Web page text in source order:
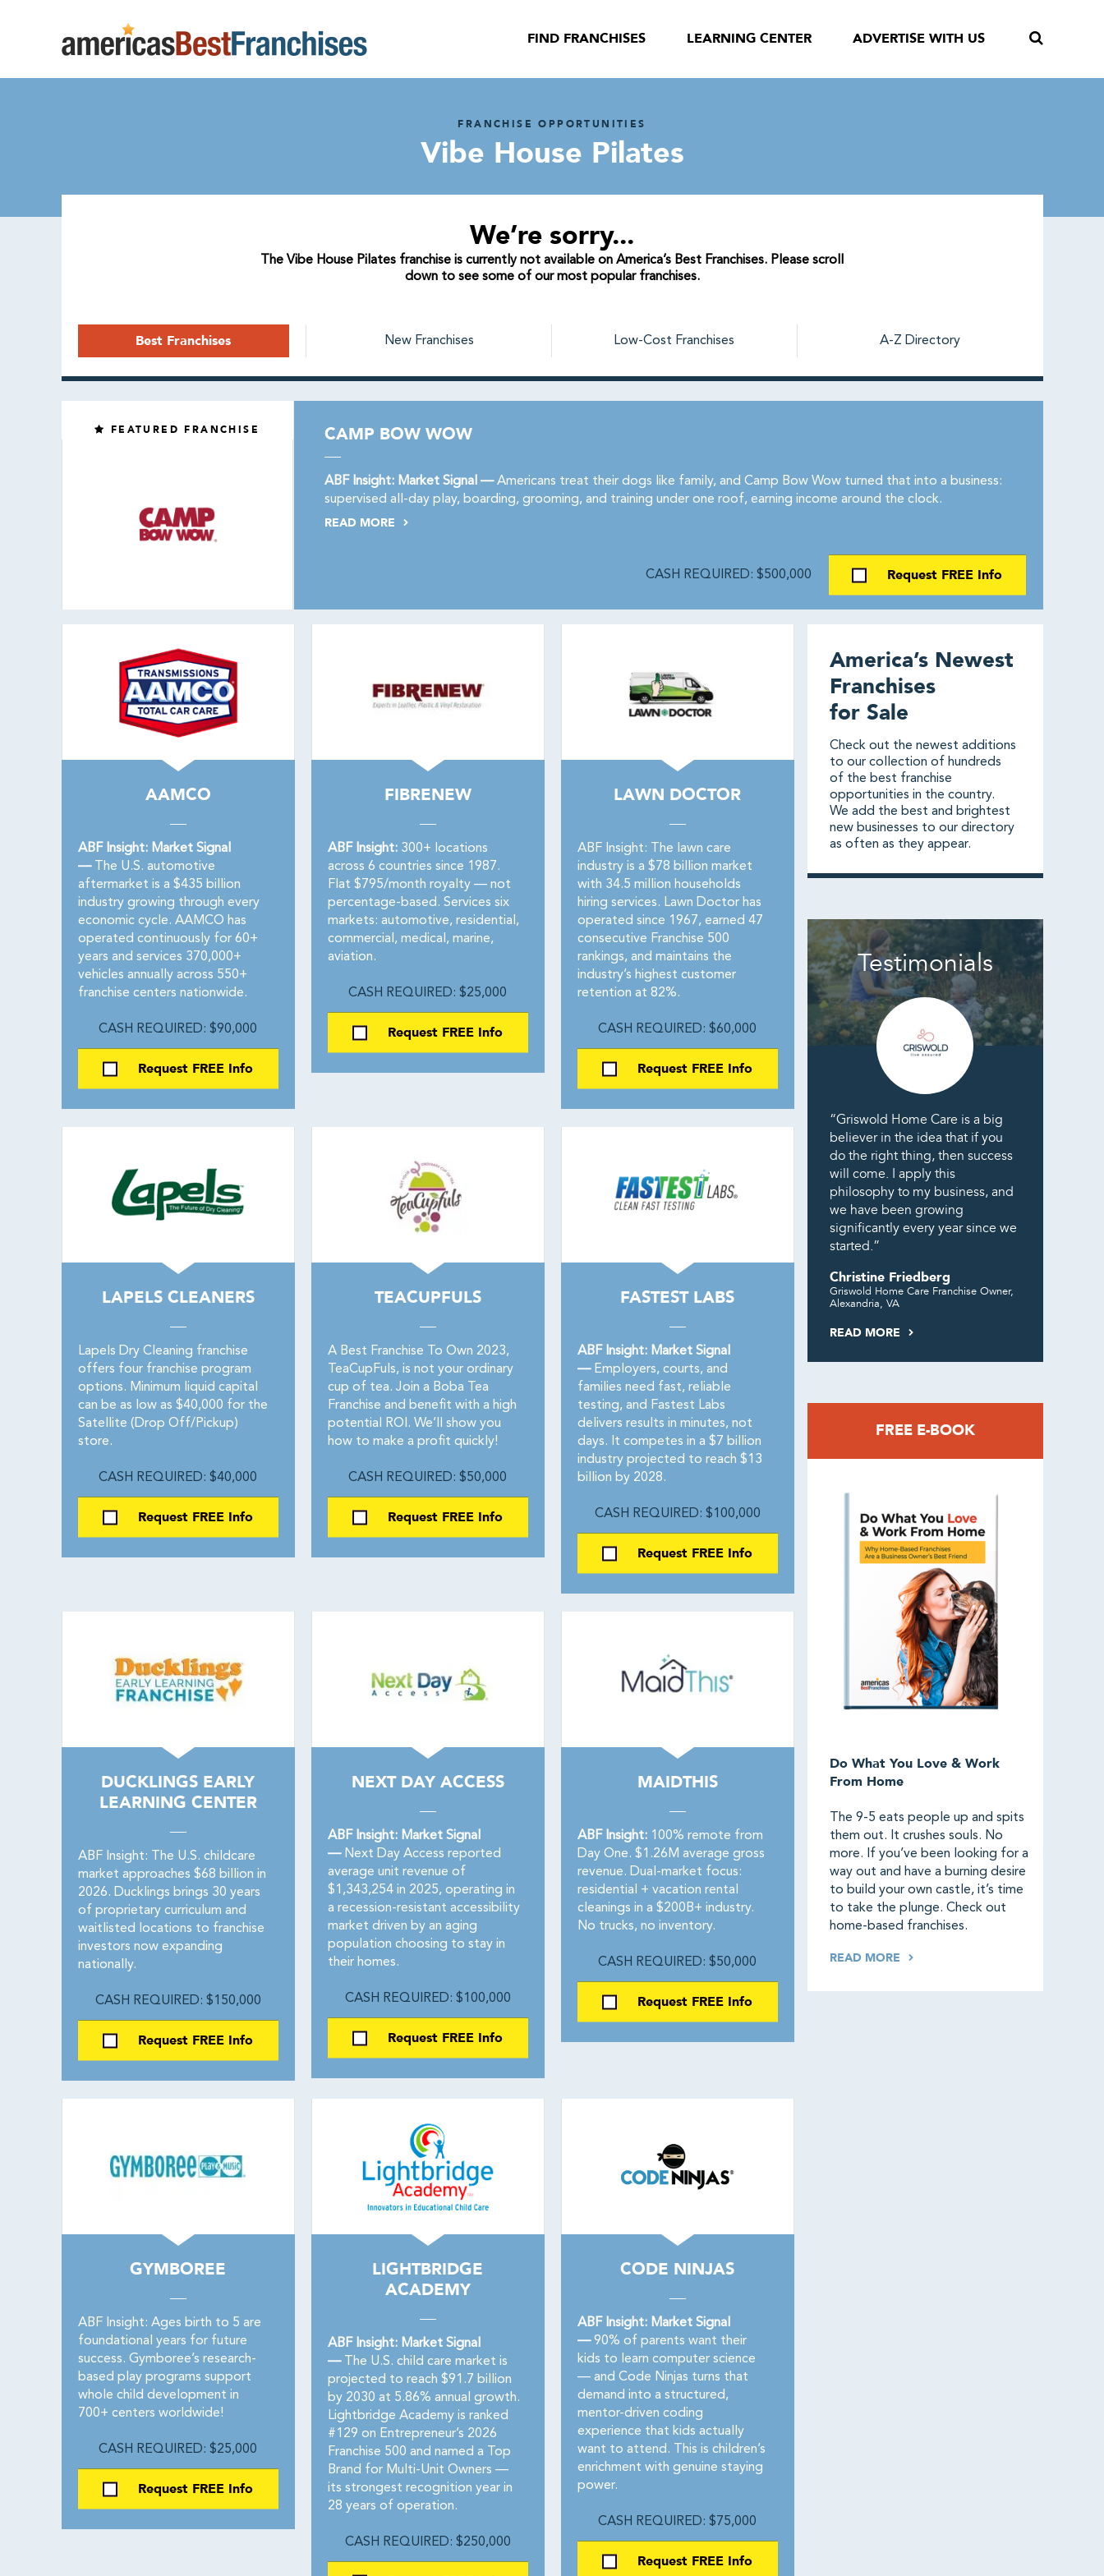
FIND FRANCHISES LEARNING CENTER ADVERTISE WITH US
FRANCHISE OPPORTUNITIES
Vibe House Pilates
We’re sorry...
The Vibe House Pilates franchise is currently not available on America’s Best Franchises. Please scroll
down to see some of our most popular franchises.
Best Franchises New Franchises Low-Cost Franchises A-Z Directory
FEATURED FRANCHISE CAMP BOW WOW
ABF Insight: Market Signal —Americans treat their dogs like family, and Camp Bow Wow turned that into a business:
supervised all-day play, boarding, grooming, and training under one roof, earning income around the clock.
READ MORE
CASH REQUIRED: $500,000 Request FREE Info
AAMCO
ABF Insight: Market Signal
—The U.S. automotive
aftermarket is a $435 billion
industry growing through every
economic cycle. AAMCO has
operated continuously for 60+
years and services 370,000+
vehicles annually across 550+
franchise centers nationwide.
CASH REQUIRED: $90,000
Request FREE Info
FIBRENEW
ABF Insight:300+ locations
across 6 countries since 1987.
Flat $795/month royalty — not
percentage-based. Services six
markets: automotive, residential,
commercial, medical, marine,
aviation.
CASH REQUIRED: $25,000
Request FREE Info
LAWN DOCTOR
ABF Insight: The lawn care
industry is a $78 billion market
with 34.5 million households
hiring services. Lawn Doctor has
operated since 1967, earned 47
consecutive Franchise 500
rankings, and maintains the
industry’s highest customer
retention at 82%.
CASH REQUIRED: $60,000
Request FREE Info
LAPELS CLEANERS
Lapels Dry Cleaning franchise
offers four franchise program
options. Minimum liquid capital
can be as low as $40,000 for the
Satellite (Drop Off/Pickup)
store.
CASH REQUIRED: $40,000
Request FREE Info
TEACUPFULS
A Best Franchise To Own 2023,
TeaCupFuls, is not your ordinary
cup of tea. Join a Boba Tea
Franchise and benefit with a high
potential ROI. We’ll show you
how to make a profit quickly!
CASH REQUIRED: $50,000
Request FREE Info
FASTEST LABS
ABF Insight: Market Signal
—Employers, courts, and
families need fast, reliable
testing, and Fastest Labs
delivers results in minutes, not
days. It competes in a $7 billion
industry projected to reach $13
billion by 2028.
CASH REQUIRED: $100,000
Request FREE Info
DUCKLINGS EARLY
LEARNING CENTER
ABF Insight: The U.S. childcare
market approaches $68 billion in
2026. Ducklings brings 30 years
of proprietary curriculum and
waitlisted locations to franchise
investors now expanding
nationally.
CASH REQUIRED: $150,000
Request FREE Info
NEXT DAY ACCESS
ABF Insight: Market Signal
—Next Day Access reported
average unit revenue of
$1,343,254 in 2025, operating in
a recession-resistant accessibility
market driven by an aging
population choosing to stay in
their homes.
CASH REQUIRED: $100,000
Request FREE Info
MAIDTHIS
ABF Insight:100% remote from
Day One. $1.26M average gross
revenue. Dual-market focus:
residential + vacation rental
cleanings in a $200B+ industry.
No trucks, no inventory.
CASH REQUIRED: $50,000
Request FREE Info
GYMBOREE
ABF Insight: Ages birth to 5 are
foundational years for future
success. Gymboree’s research-
based play programs support
whole child development in
700+ centers worldwide!
CASH REQUIRED: $25,000
Request FREE Info
LIGHTBRIDGE
ACADEMY
ABF Insight: Market Signal
—The U.S. child care market is
projected to reach $91.7 billion
by 2030 at 5.86% annual growth.
Lightbridge Academy is ranked
#129 on Entrepreneur’s 2026
Franchise 500 and named a Top
Brand for Multi-Unit Owners —
its strongest recognition year in
28 years of operation.
CASH REQUIRED: $250,000
CODE NINJAS
ABF Insight: Market Signal
—90% of parents want their
kids to learn computer science
— and Code Ninjas turns that
demand into a structured,
mentor-driven coding
experience that kids actually
want to attend. This is children’s
enrichment with genuine staying
power.
CASH REQUIRED: $75,000
Request FREE Info
America’s Newest
Franchises
for Sale
Check out the newest additions
to our collection of hundreds
of the best franchise
opportunities in the country.
We add the best and brightest
new businesses to our directory
as often as they appear.
Testimonials
“Griswold Home Care is a big
believer in the idea that if you
do the right thing, then success
will come. I apply this
philosophy to my business, and
we have been growing
significantly every year since we
started.”
Christine Friedberg
Griswold Home Care Franchise Owner,
Alexandria, VA
READ MORE
FREE E-BOOK
Do What You Love & Work
From Home
The 9-5 eats people up and spits
them out. It crushes souls. No
more. If you’ve been looking for a
way out and have a burning desire
to build your own castle, it’s time
to take the plunge. Check out
home-based franchises.
READ MORE